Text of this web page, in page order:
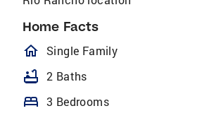
Home Facts
homeOutlined
Single Family
bathtub 2 Baths
bed 3 Bedrooms